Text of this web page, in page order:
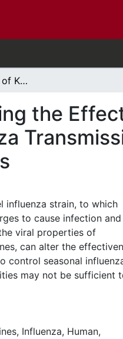
Assessing the State of Knowledge Regarding the Effectiveness of Interventions to Contain Pandemic Influenza Transmission: A Systematic Review and Narrative Synthesis
the
influenza strain, to which
to cause infection and
viral properties of
can alter the
control seasonal
may not be sufficient
, Influenza, Human,